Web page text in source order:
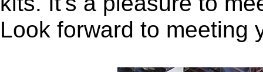
Look forward to meeting